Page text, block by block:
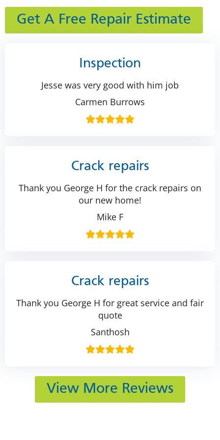
Get A Free Repair Estimate
Inspection
Jesse was very good with him job
Carmen Burrows
Crack repairs
Thank you George H for the crack repairs on
our new home!
Mike F
Crack repairs
Thank you George H for great service and fair
quote
Santhosh
View More Reviews